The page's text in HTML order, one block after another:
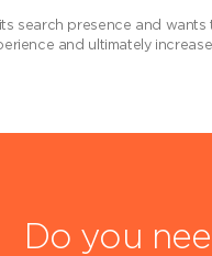
search presence and
and ultimately
Do you